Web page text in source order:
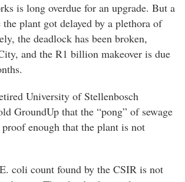
is long overdue for an upgrade. But a
plant got delayed by a plethora of
the deadlock has been broken,
and the R1 billion makeover is due
University of Stellenbosch
GroundUp that the “pong” of sewage
enough that the plant is not
coli count found by the CSIR is not